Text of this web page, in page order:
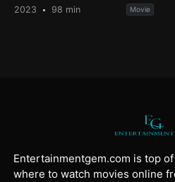
2023 98 min Movie
Entertainmentgem.com is top
where to watch movies online